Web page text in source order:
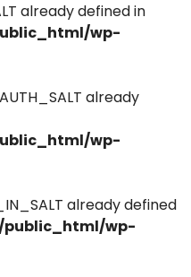
already defined in
wp-
already
wp-
already defined
wp-